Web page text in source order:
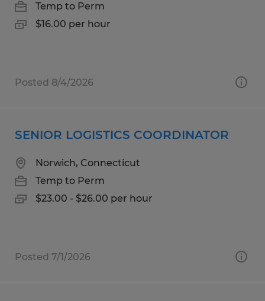
Temp to Perm
$16.00 per hour
Posted 8/4/2026
SENIOR LOGISTICS COORDINATOR
Norwich, Connecticut
Temp to Perm
$23.00 - $26.00 per hour
Posted 7/1/2026